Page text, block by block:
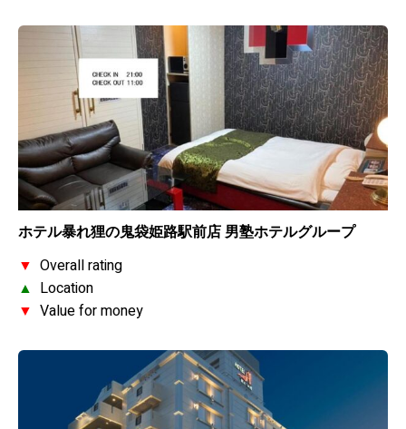
ホテル暴れ狸の鬼袋姫路駅前店 男塾ホテルグループ
▼ Overall rating
▲ Location
▼ Value for money